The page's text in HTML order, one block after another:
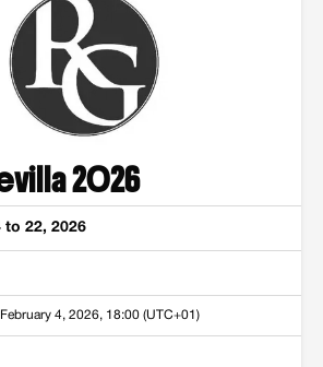
2026
to 22, 2026
February 4, 2026, 18:00 (UTC+01)